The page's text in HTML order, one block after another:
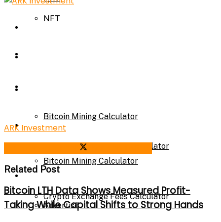
NFT
Calculator
Bitcoin Mining Calculator
Crypto Exchange Fees Calculator
Bitcoin Mining Calculator
Crypto Exchange Fees Calculator
About Us
Advertise
ARK Investment
Related Post
Bitcoin LTH Data Shows Measured Profit-
Taking While Capital Shifts to Strong Hands